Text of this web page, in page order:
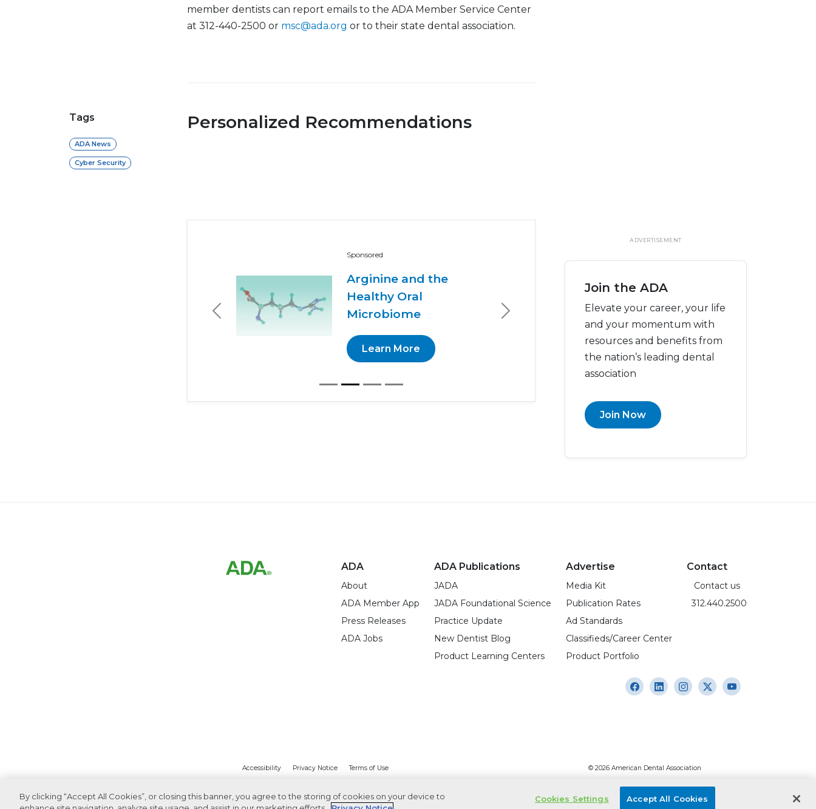
member dentists can report emails to the ADA Member Service Center
at 312-440-2500 or msc@ada.org or to their state dental association.
Tags
ADA News
Cyber Security
Personalized Recommendations
Sponsored
Arginine and the
Healthy Oral
Microbiome
Learn More
Previous Next
ADVERTISEMENT
Join the ADA
Elevate your career, your life
and your momentum with
resources and benefits from
the nation’s leading dental
association
Join Now
ADA
About
ADA Member App
Press Releases
ADA Jobs
ADA Publications
JADA
JADA Foundational Science
Practice Update
New Dentist Blog
Product Learning Centers
Advertise
Media Kit
Publication Rates
Ad Standards
Classifieds/Career Center
Product Portfolio
Contact
Contact us
312.440.2500
Accessibility Privacy Notice Terms of Use © 2026 American Dental Association
By clicking “Accept All Cookies”, or closing this banner, you agree to the storing of cookies on your device to
Cookies Settings Accept All Cookies